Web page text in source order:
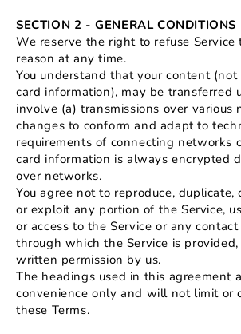
SECTION 2 - GENERAL CONDITIONS
We reserve the right to refuse Service
reason at any time.
You understand that your content
card information), may be transferred
involve (a) transmissions over various
changes to conform and adapt to
requirements of connecting networks
card information is always encrypted
over networks.
You agree not to reproduce, duplicate,
or exploit any portion of the Service,
or access to the Service or any
through which the Service is
written permission by us.
The headings used in this agreement
convenience only and will not limit or
these Terms.